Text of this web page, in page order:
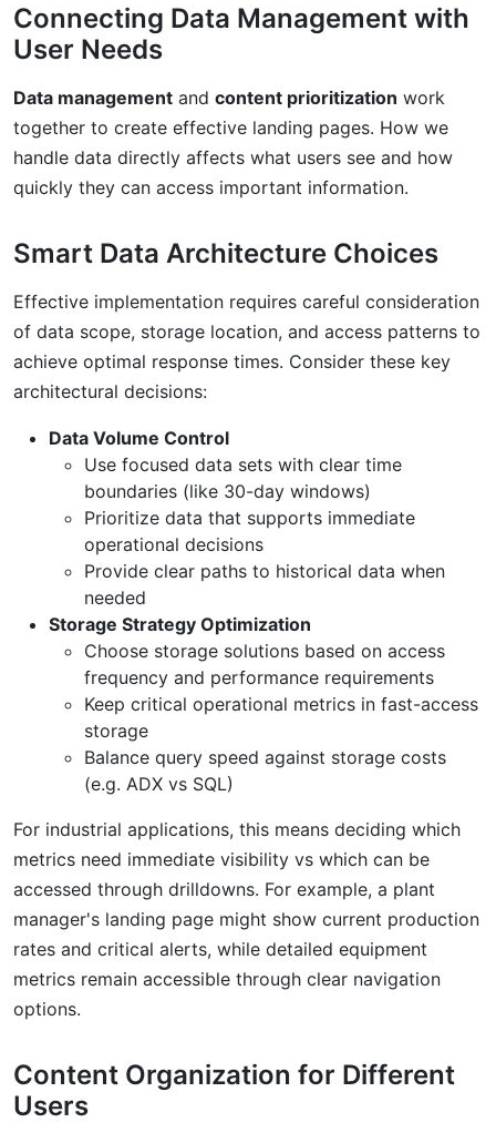
Connecting Data Management with
User Needs
Data management and content prioritization work
together to create effective landing pages. How we
handle data directly affects what users see and how
quickly they can access important information.
Smart Data Architecture Choices
Effective implementation requires careful consideration
of data scope, storage location, and access patterns to
achieve optimal response times. Consider these key
architectural decisions:
Data Volume Control
Use focused data sets with clear time
boundaries (like 30-day windows)
Prioritize data that supports immediate
operational decisions
Provide clear paths to historical data when
needed
Storage Strategy Optimization
Choose storage solutions based on access
frequency and performance requirements
Keep critical operational metrics in fast-access
storage
Balance query speed against storage costs
(e.g. ADX vs SQL)
For industrial applications, this means deciding which
metrics need immediate visibility vs which can be
accessed through drilldowns. For example, a plant
manager's landing page might show current production
rates and critical alerts, while detailed equipment
metrics remain accessible through clear navigation
options.
Content Organization for Different
Users